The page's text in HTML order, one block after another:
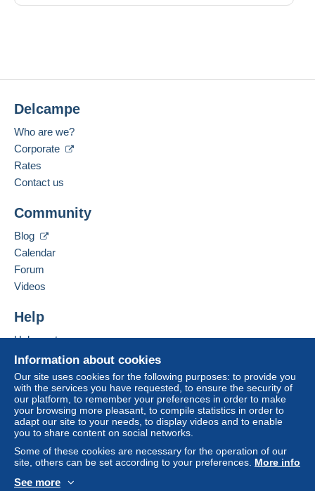
Information about cookies
Our site uses cookies for the following purposes: to provide you
with the services you have requested, to ensure the security of
our platform, to remember your preferences in order to make
your browsing more pleasant, to compile statistics in order to
adapt our site to your needs, to display videos and to enable
you to share content on social networks.
Some of these cookies are necessary for the operation of our
site, others can be set according to your preferences. More info
See more
Delcampe
Who are we?
Corporate
Rates
Contact us
Community
Blog
Calendar
Forum
Videos
Help
Help center
Buying on Delcampe
Selling on Delcampe
A secure website